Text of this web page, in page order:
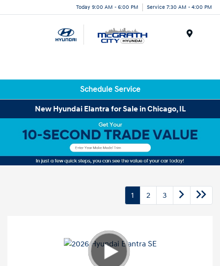
Today 9:00 AM - 6:00 PM Service 7:30 AM - 4:00 PM
Schedule Service
New Hyundai Elantra for Sale in Chicago, IL
1 2 3